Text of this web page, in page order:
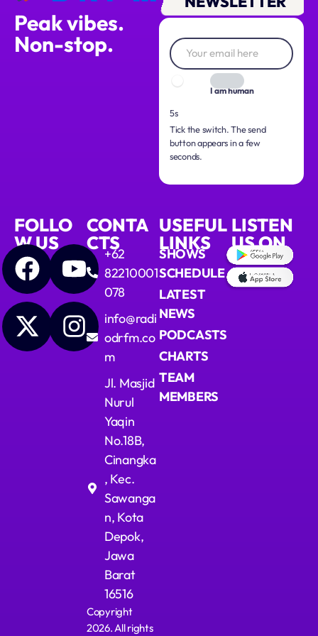
Peak vibes.
Non-stop.
I am human
4s
Tick the switch. The send
button appears in a few
seconds.
FOLLO
W US
CONTA
CTS
+62
82210001
078
info@radi
odrfm.co
m
Jl. Masjid
Nurul
Yaqin
No.18B,
Cinangka
, Kec.
Sawanga
n, Kota
Depok,
Jawa
Barat
16516
Copyright
2026. All rights
USEFUL
LINKS
SHOWS
SCHEDULE
LATEST
NEWS
PODCASTS
CHARTS
TEAM
MEMBERS
LISTEN
US ON